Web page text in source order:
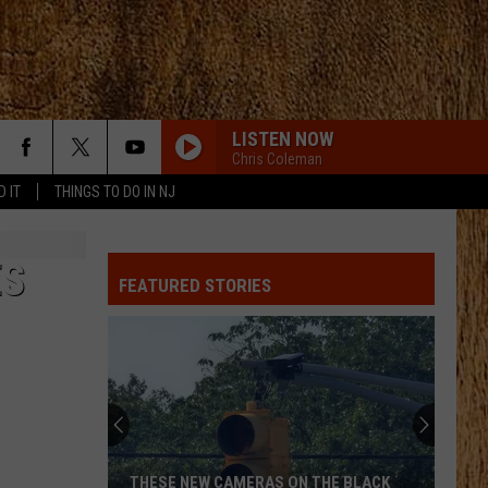
IT THINGS TO DO IN NJ
LISTEN NOW
Chris Coleman
FEATURED STORIES
THESE NEW CAMERAS ON THE BLACK